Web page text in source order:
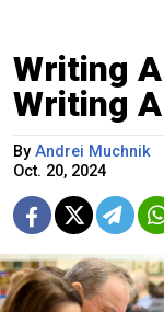
Writing
Writing
By Andrei Muchnik
Oct. 20, 2024